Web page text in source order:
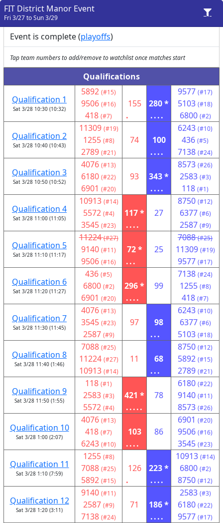
FIT District Manor Event
Fri 3/27 to Sun 3/29
Event is complete (playoffs)
Tap team numbers to add/remove to watchlist once matches start
Qualifications
Qualification 1
Sat 3/28 10:30 (10:32)
5892 (#15)
9506 (#16)
418 (#7)
155
.
280 *
....
9577 (#17)
5103 (#18)
6800 (#2)
Qualification 2
Sat 3/28 10:40 (10:43)
11309 (#19)
1255 (#8)
2789 (#21)
74
100
....
6243 (#10)
436 (#5)
7138 (#24)
Qualification 3
Sat 3/28 10:50 (10:52)
4076 (#13)
6180 (#22)
6901 (#20)
93
343 *
....
8573 (#26)
2583 (#3)
118 (#1)
Qualification 4
Sat 3/28 11:00 (11:05)
10913 (#14)
5572 (#4)
3545 (#23)
117 *
....
27
8750 (#12)
6377 (#6)
2587 (#9)
Qualification 5
Sat 3/28 11:10 (11:17)
11224 (#27)
9140 (#11)
9506 (#16)
72 *
...
25
7088 (#25)
11309 (#19)
9577 (#17)
Qualification 6
Sat 3/28 11:20 (11:27)
436 (#5)
6800 (#2)
6901 (#20)
296 *
....
99
7138 (#24)
1255 (#8)
418 (#7)
Qualification 7
Sat 3/28 11:30 (11:45)
4076 (#13)
3545 (#23)
2587 (#9)
97
98
...
6243 (#10)
6377 (#6)
5103 (#18)
Qualification 8
Sat 3/28 11:40 (1:46)
7088 (#25)
11224 (#27)
10913 (#14)
11
68
...
8750 (#12)
5892 (#15)
2789 (#21)
Qualification 9
Sat 3/28 11:50 (1:55)
118 (#1)
2583 (#3)
5572 (#4)
421 *
.....
78
6180 (#22)
9140 (#11)
8573 (#26)
Qualification 10
Sat 3/28 1:00 (2:07)
4076 (#13)
418 (#7)
6243 (#10)
103
....
86
6901 (#20)
9506 (#16)
3545 (#23)
Qualification 11
Sat 3/28 1:10 (7:59)
1255 (#8)
7088 (#25)
5892 (#15)
126
.
223 *
....
10913 (#14)
6800 (#2)
8750 (#12)
Qualification 12
Sat 3/28 1:20 (3:11)
9140 (#11)
2587 (#9)
7138 (#24)
71
186 *
....
2583 (#3)
6180 (#22)
9577 (#17)